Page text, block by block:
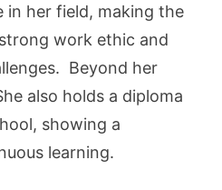
in her field, making the
work ethic and
Beyond her
also holds a diploma
showing a
learning.